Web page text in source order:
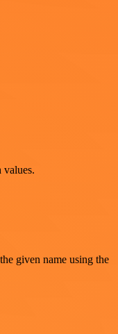
values.
given name using the